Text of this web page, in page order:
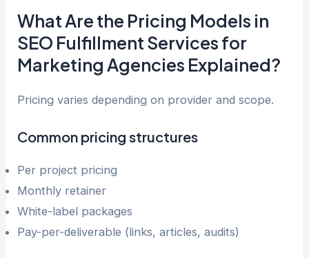
What Are the Pricing Models in
SEO Fulfillment Services for
Marketing Agencies Explained?
Pricing varies depending on provider and scope.
Common pricing structures
Per project pricing
Monthly retainer
White-label packages
Pay-per-deliverable (links, articles, audits)